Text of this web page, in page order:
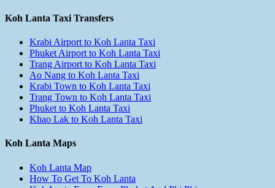
Koh Lanta Taxi Transfers
Krabi Airport to Koh Lanta Taxi
Phuket Airport to Koh Lanta Taxi
Trang Airport to Koh Lanta Taxi
Ao Nang to Koh Lanta Taxi
Krabi Town to Koh Lanta Taxi
Trang Town to Koh Lanta Taxi
Phuket to Koh Lanta Taxi
Khao Lak to Koh Lanta Taxi
Koh Lanta Maps
Koh Lanta Map
How To Get To Koh Lanta